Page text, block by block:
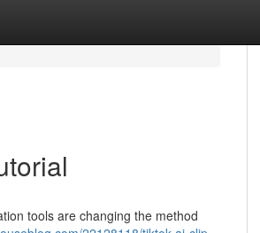
tools are changing the method